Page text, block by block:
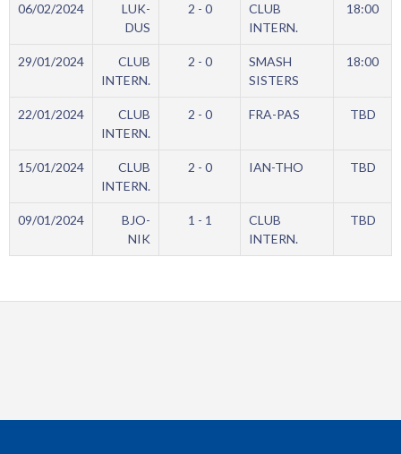
06/02/2024
LUK-
DUS
2 - 0
CLUB
INTERN.
18:00
29/01/2024
CLUB
INTERN.
2 - 0
SMASH
SISTERS
18:00
22/01/2024
CLUB
INTERN.
2 - 0 FRA-PAS TBD
15/01/2024
CLUB
INTERN.
2 - 0 IAN-THO TBD
09/01/2024
BJO-
NIK
1 - 1
CLUB
INTERN.
TBD